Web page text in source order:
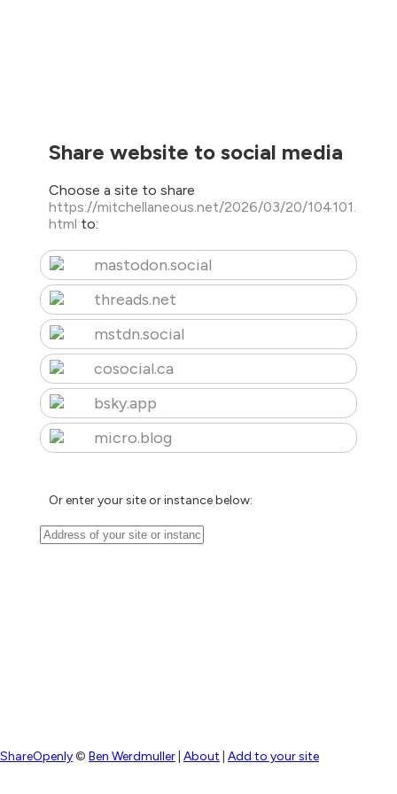
Share website to social media
Choose a site to share
https://mitchellaneous.net/2026/03/20/104101.
html to:
mastodon.social
threads.net
mstdn.social
cosocial.ca
bsky.app
micro.blog
Or enter your site or instance below:
ShareOpenly© Ben Werdmuller About Add to your site